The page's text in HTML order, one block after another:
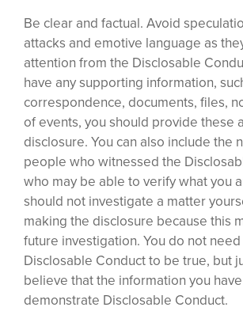
Be clear and factual. Avoid
attacks and emotive language as
attention from the Disclosable
have any supporting information,
correspondence, documents, files,
of events, you should provide these
disclosure. You can also include the
people who witnessed the
who may be able to verify what you
should not investigate a matter
making the disclosure because this
future investigation. You do not
Disclosable Conduct to be true, but
believe that the information you
demonstrate Disclosable Conduct.